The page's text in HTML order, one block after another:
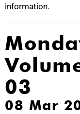
information.
03
08 Mar